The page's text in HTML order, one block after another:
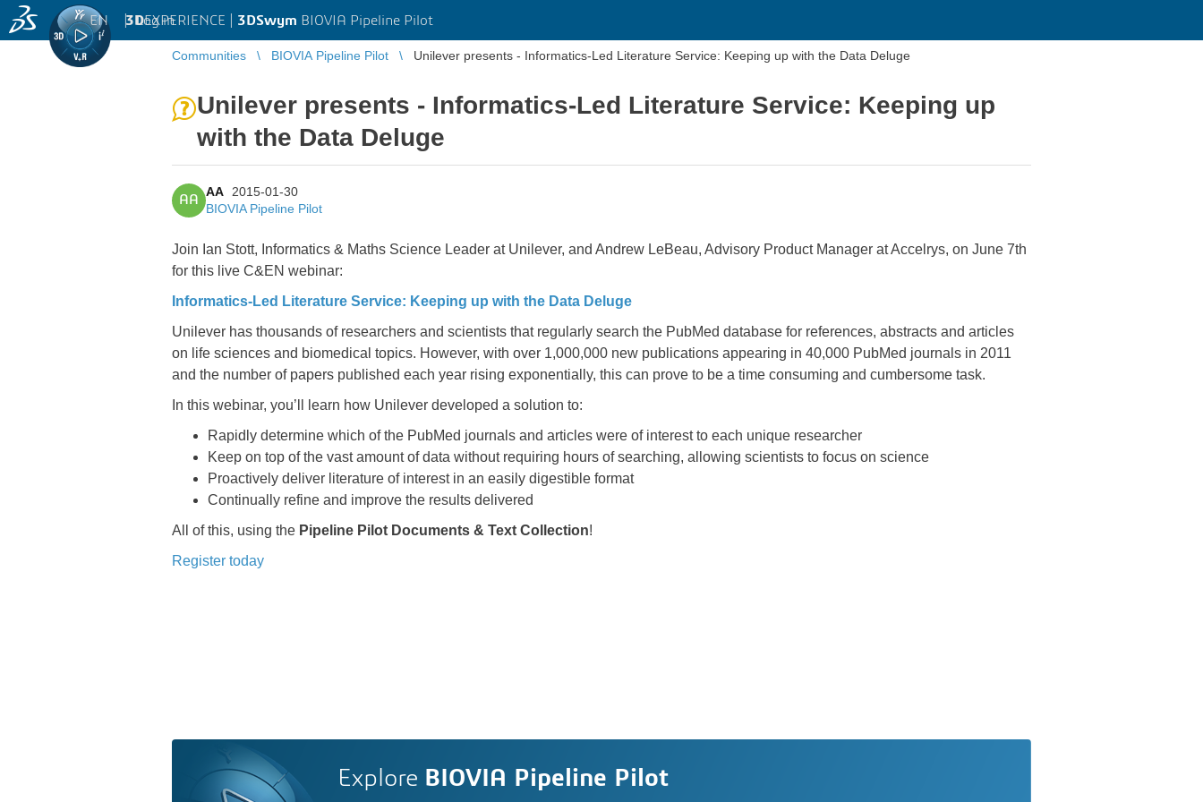
3DEXPERIENCE | 3DSwym BIOVIA Pipeline Pilot
EN | Log in
Communities BIOVIA Pipeline Pilot Unilever presents - Informatics-Led Literature Service: Keeping up with the Data Deluge
Unilever presents - Informatics-Led Literature Service: Keeping up
with the Data Deluge
AA
AA
2015-01-30
BIOVIA Pipeline Pilot
Join Ian Stott, Informatics & Maths Science Leader at Unilever, and Andrew LeBeau, Advisory Product Manager at Accelrys, on June 7th
for this live C&EN webinar:
Informatics-Led Literature Service: Keeping up with the Data Deluge
Unilever has thousands of researchers and scientists that regularly search the PubMed database for references, abstracts and articles
on life sciences and biomedical topics. However, with over 1,000,000 new publications appearing in 40,000 PubMed journals in 2011
and the number of papers published each year rising exponentially, this can prove to be a time consuming and cumbersome task.
In this webinar, you’ll learn how Unilever developed a solution to:
Rapidly determine which of the PubMed journals and articles were of interest to each unique researcher
Keep on top of the vast amount of data without requiring hours of searching, allowing scientists to focus on science
Proactively deliver literature of interest in an easily digestible format
Continually refine and improve the results delivered
All of this, using the Pipeline Pilot Documents & Text Collection!
Register today
Explore BIOVIA Pipeline Pilot